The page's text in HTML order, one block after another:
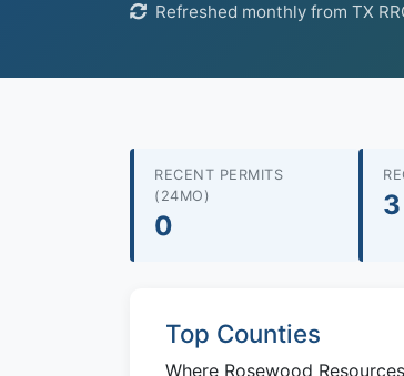
Refreshed monthly from TX
RECENT PERMITS
(24MO)
0
3
Top Counties
Where Rosewood